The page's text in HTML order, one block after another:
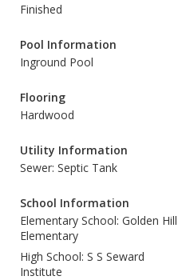
Finished
Pool Information
Inground Pool
Flooring
Hardwood
Utility Information
Sewer: Septic Tank
School Information
Elementary School: Golden Hill
Elementary
High School: S S Seward
Institute